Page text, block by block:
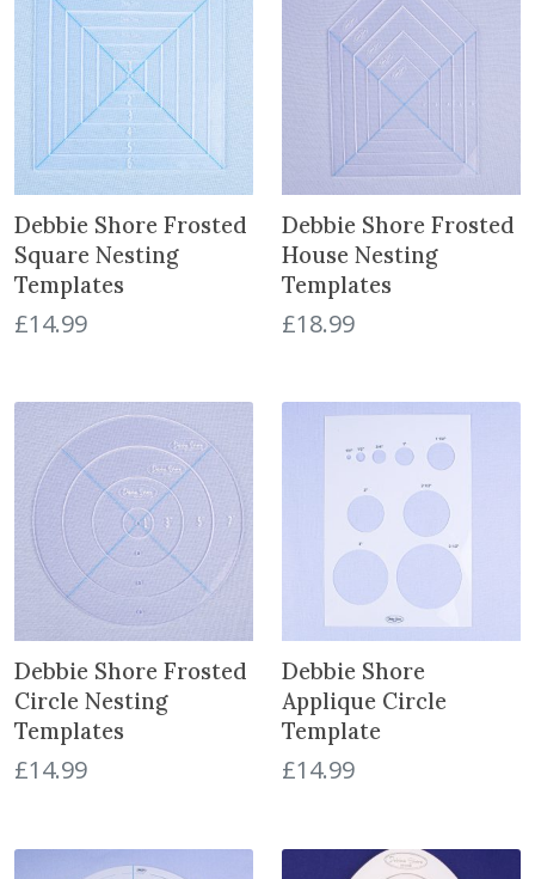
Debbie Shore Frosted
Square Nesting
Templates
£14.99
Debbie Shore Frosted
House Nesting
Templates
£18.99
Debbie Shore Frosted
Circle Nesting
Templates
£14.99
Debbie Shore
Applique Circle
Template
£14.99